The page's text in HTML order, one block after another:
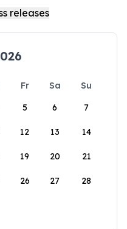
Fr Sa
Su
5 6 7
12 13 14
19 20 21
26 27 28